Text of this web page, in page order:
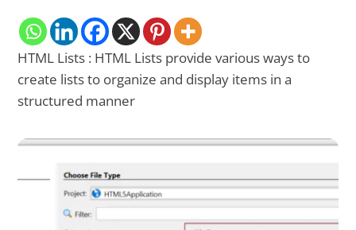
HTML Lists : HTML Lists provide various ways to
create lists to organize and display items in a
structured manner